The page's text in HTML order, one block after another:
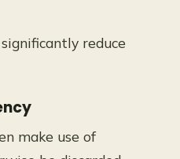
reduce
make use of